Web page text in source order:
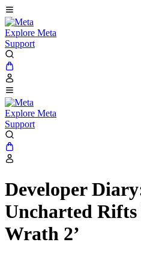
Explore Meta
Support
Explore Meta
Support
Developer
Uncharted Rifts
Wrath 2’